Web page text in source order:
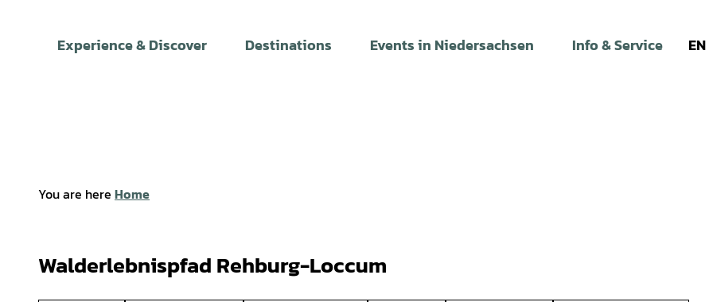
Experience & Discover Destinations Events in Niedersachsen Info & Service EN
You are here Home
Walderlebnispfad Rehburg-Loccum